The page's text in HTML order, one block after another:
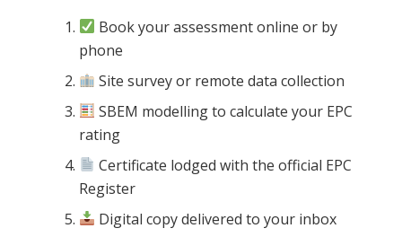
Book your assessment online or by
phone
Site survey or remote data collection
SBEM modelling to calculate your EPC
rating
Certificate lodged with the official EPC
Register
Digital copy delivered to your inbox